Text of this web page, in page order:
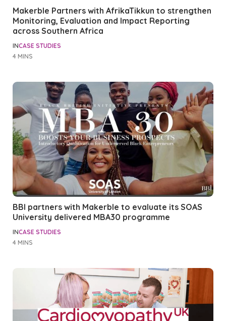
Makerble Partners with AfrikaTikkun to strengthen
Monitoring, Evaluation and Impact Reporting
across Southern Africa
INCASE STUDIES
4 MINS
BBI partners with Makerble to evaluate its SOAS
University delivered MBA30 programme
INCASE STUDIES
4 MINS